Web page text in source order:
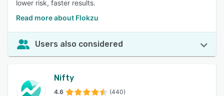
lower risk, faster results.
Read more about Flokzu
Users also considered
Nifty
4.6 (440)